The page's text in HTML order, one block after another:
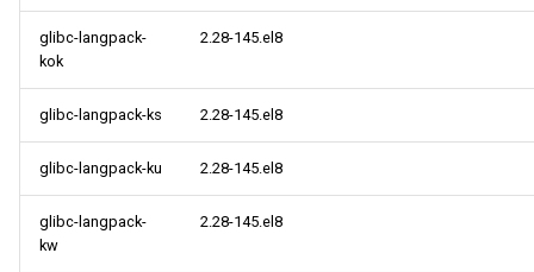
glibc-langpack-
kok
2.28-145.el8
glibc-langpack-ks 2.28-145.el8
glibc-langpack-ku 2.28-145.el8
glibc-langpack-
kw
2.28-145.el8